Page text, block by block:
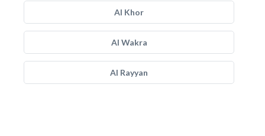
Al Khor
Al Wakra
Al Rayyan